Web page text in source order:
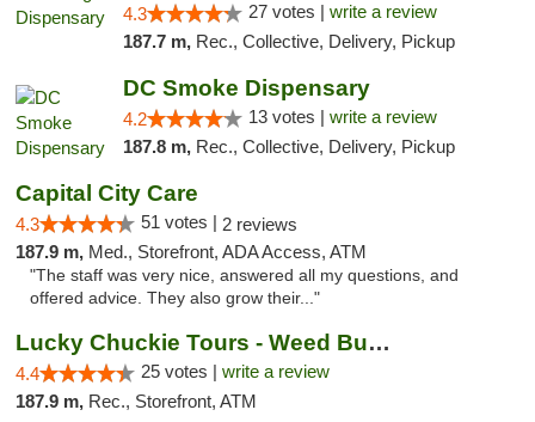
4.3 27 votes | write a review
187.7 m, Rec., Collective, Delivery, Pickup
DC Smoke Dispensary
4.2 13 votes | write a review
187.8 m, Rec., Collective, Delivery, Pickup
Capital City Care
4.3 51 votes | 2 reviews
187.9 m, Med., Storefront, ADA Access, ATM
"The staff was very nice, answered all my questions, and
offered advice. They also grow their..."
Lucky Chuckie Tours - Weed Bus Tours DC
4.4 25 votes | write a review
187.9 m, Rec., Storefront, ATM